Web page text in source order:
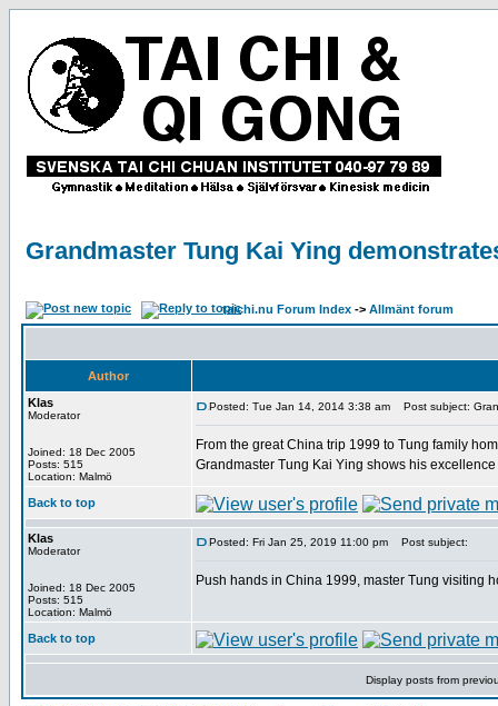
Grandmaster Tung Kai Ying
taichi.nu Forum Index -> Allmänt forum
Author
Klas
Moderator
Joined: 18 Dec 2005
Posts: 515
Location: Malmö
Posted: Tue Jan 14, 2014 3:38 am Post subject:
From the great China trip 1999 to Tung family
Grandmaster Tung Kai Ying shows his
Back to top
Klas
Moderator
Joined: 18 Dec 2005
Posts: 515
Location: Malmö
Posted: Fri Jan 25, 2019 11:00 pm Post subject:
Push hands in China 1999, master Tung visiting
Back to top
Display posts from